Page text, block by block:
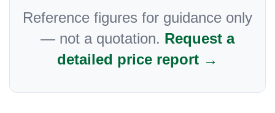
Reference figures for guidance only
— not a quotation. Request a
detailed price report →